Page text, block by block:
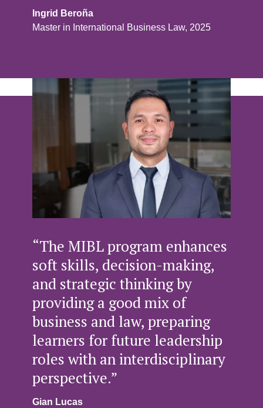
Ingrid Beroña
Master in International Business Law, 2025
“The MIBL program enhances
soft skills, decision-making,
and strategic thinking by
providing a good mix of
business and law, preparing
learners for future leadership
roles with an interdisciplinary
perspective.”
Gian Lucas